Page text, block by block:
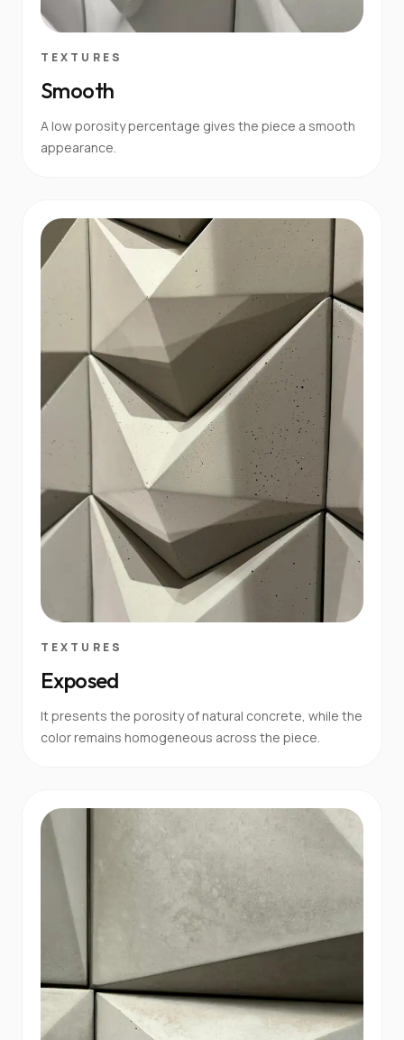
TEXTURES
Smooth
A low porosity percentage gives the piece a smooth
appearance.
TEXTURES
Exposed
It presents the porosity of natural concrete, while the
color remains homogeneous across the piece.